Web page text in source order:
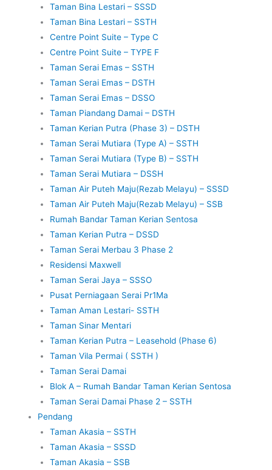
Taman Bina Lestari – SSSD
Taman Bina Lestari – SSTH
Centre Point Suite – Type C
Centre Point Suite – TYPE F
Taman Serai Emas – SSTH
Taman Serai Emas – DSTH
Taman Serai Emas – DSSO
Taman Piandang Damai – DSTH
Taman Kerian Putra (Phase 3) – DSTH
Taman Serai Mutiara (Type A) – SSTH
Taman Serai Mutiara (Type B) – SSTH
Taman Serai Mutiara – DSSH
Taman Air Puteh Maju(Rezab Melayu) – SSSD
Taman Air Puteh Maju(Rezab Melayu) – SSB
Rumah Bandar Taman Kerian Sentosa
Taman Kerian Putra – DSSD
Taman Serai Merbau 3 Phase 2
Residensi Maxwell
Taman Serai Jaya – SSSO
Pusat Perniagaan Serai Pr1Ma
Taman Aman Lestari- SSTH
Taman Sinar Mentari
Taman Kerian Putra – Leasehold (Phase 6)
Taman Vila Permai ( SSTH )
Taman Serai Damai
Blok A – Rumah Bandar Taman Kerian Sentosa
Taman Serai Damai Phase 2 – SSTH
Pendang
Taman Akasia – SSTH
Taman Akasia – SSSD
Taman Akasia – SSB